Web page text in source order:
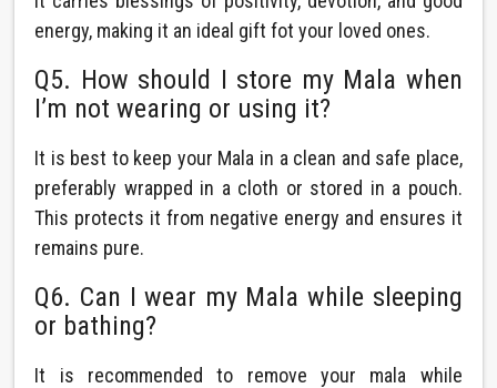
energy, making it an ideal gift fot your loved ones.
Q5. How should I store my Mala when
I’m not wearing or using it?
It is best to keep your Mala in a clean and safe place,
preferably wrapped in a cloth or stored in a pouch.
This protects it from negative energy and ensures it
remains pure.
Q6. Can I wear my Mala while sleeping
or bathing?
It is recommended to remove your mala while